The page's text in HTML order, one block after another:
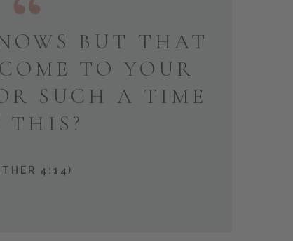
BUT THAT
TO YOUR
SUCH A TIME
THIS?
4:14)